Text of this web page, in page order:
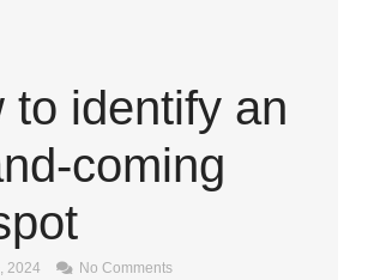
to identify an
coming
2024 No Comments